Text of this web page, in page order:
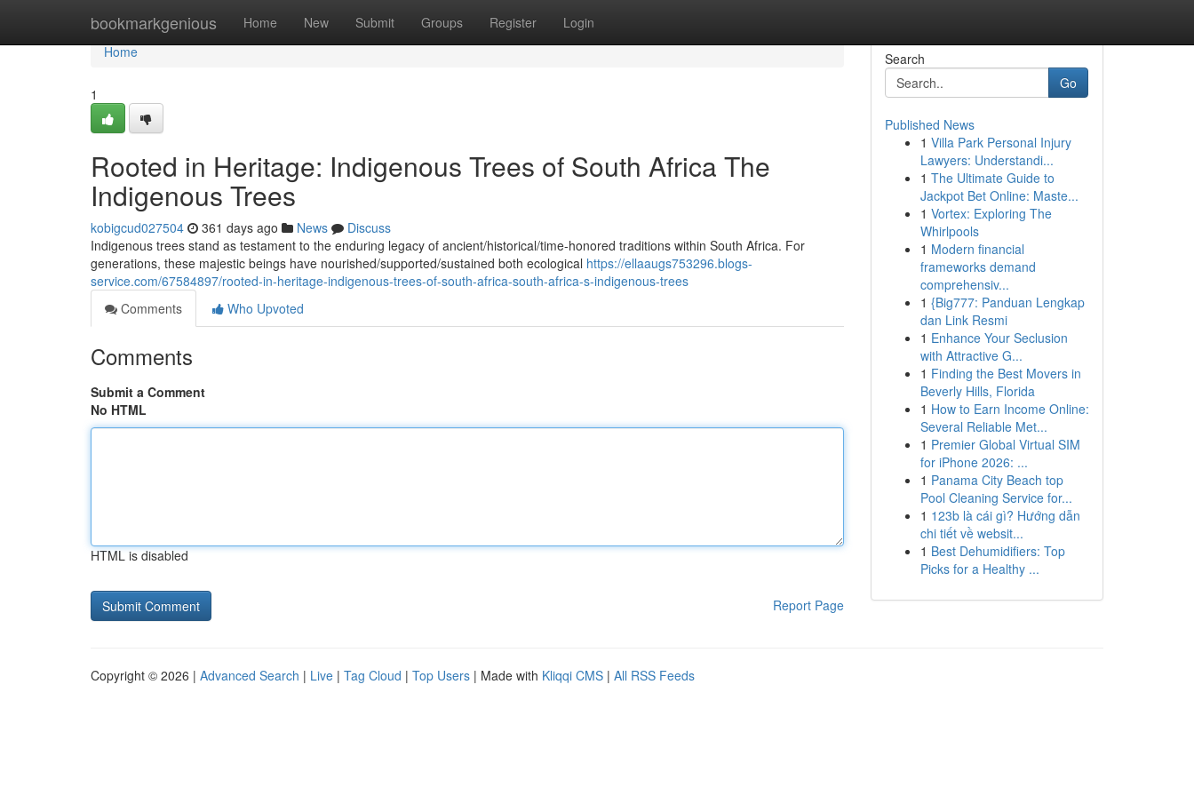
bookmarkgenious Home New Submit Groups Register Login
Home
Home
1
Rooted in Heritage: Indigenous Trees of South Africa The
Indigenous Trees
kobigcud027504 361 days ago News
Discuss
Indigenous trees stand as testament to the enduring legacy of ancient/historical/time-honored traditions within South Africa. For
generations, these majestic beings have nourished/supported/sustained both ecological https://ellaaugs753296.blogs-
service.com/67584897/rooted-in-heritage-indigenous-trees-of-south-africa-south-africa-s-indigenous-trees
Comments
Who Upvoted
Comments
Submit a Comment
No HTML
HTML is disabled
Report Page
Search
Go
Published News
1 Villa Park Personal Injury
Lawyers: Understandi...
1 The Ultimate Guide to
Jackpot Bet Online: Maste...
1 Vortex: Exploring The
Whirlpools
1 Modern financial
frameworks demand
comprehensiv...
1 {Big777: Panduan Lengkap
dan Link Resmi
1 Enhance Your Seclusion
with Attractive G...
1 Finding the Best Movers in
Beverly Hills, Florida
1 How to Earn Income Online:
Several Reliable Met...
1 Premier Global Virtual SIM
for iPhone 2026: ...
1 Panama City Beach top
Pool Cleaning Service for...
1 123b là cái gì? Hướng dẫn
chi tiết về websit...
1 Best Dehumidifiers: Top
Picks for a Healthy ...
Copyright © 2026 | Advanced Search | Live | Tag Cloud | Top Users | Made with Kliqqi CMS | All RSS Feeds